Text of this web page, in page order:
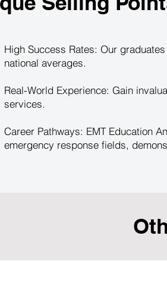
High Success Rates: Our
national averages.
Real-World Experience: Gain
services.
Career Pathways: EMT Education
emergency response fields,